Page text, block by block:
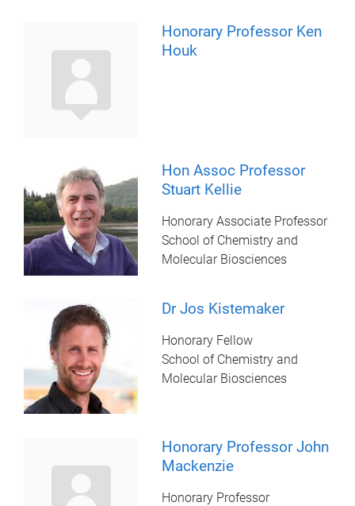
Honorary Professor Ken
Houk
Hon Assoc Professor
Stuart Kellie
Honorary Associate Professor
School of Chemistry and
Molecular Biosciences
Dr Jos Kistemaker
Honorary Fellow
School of Chemistry and
Molecular Biosciences
Honorary Professor John
Mackenzie
Honorary Professor